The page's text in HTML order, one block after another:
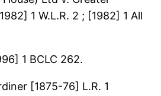
1 W.L.R. 2 ; [1982] 1 All
1 BCLC 262.
[1875-76] L.R. 1